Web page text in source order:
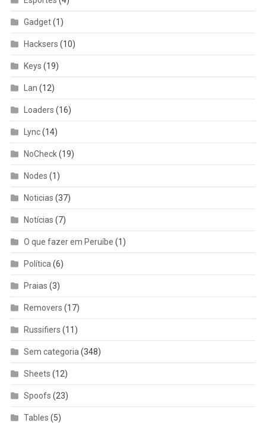
Gadget(1)
Hacksers (10)
Keys (19)
Lan (12)
Loaders (16)
Lync(14)
NoCheck(19)
Nodes (1)
Noticias (37)
Notícias (7)
O que fazer em Peruíbe (1)
Política (6)
Praias (3)
Removers (17)
Russifiers (11)
Sem categoria (348)
Sheets (12)
Spoofs (23)
Tables (5)